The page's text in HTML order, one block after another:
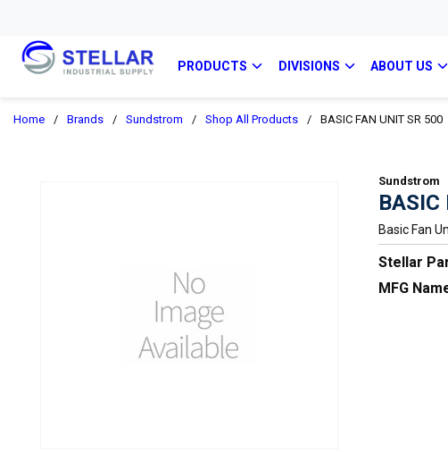
PRODUCTS DIVISIONS ABOUT US
Home / Brands / Sundstrom / Shop All Products / BASIC FAN UNIT SR 500
Sundstrom
BASIC
Basic Fan
Stellar
MFG